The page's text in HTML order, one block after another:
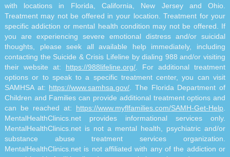
with locations in Florida, California, New Jersey and Ohio.
Treatment may not be offered in your location. Treatment for your
specific addiction or mental health condition may not be offered. If
you are experiencing severe emotional distress and/or suicidal
thoughts, please seek all available help immediately, including
contacting the Suicide & Crisis Lifeline by dialing 988 and/or visiting
their website at: https://988lifeline.org/ . For additional treatment
options or to speak to a specific treatment center, you can visit
SAMHSA at: https://www.samhsa.gov/ . The Florida Department of
Children and Families can provide additional treatment options and
can be reached at: https://www.myflfamilies.com/SAMH-Get-Help
MentalHealthClinics.net provides informational services only.
MentalHealthClinics.net is not a mental health, psychiatric and/or
substance abuse treatment services organization.
MentalHealthClinics.net is not affiliated with any of the addiction or